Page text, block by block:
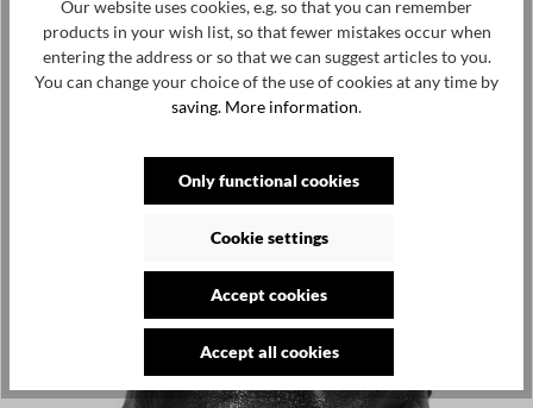
Our website uses cookies, e.g. so that you can remember
products in your wish list, so that fewer mistakes occur when
entering the address or so that we can suggest articles to you.
You can change your choice of the use of cookies at any time by
saving. More information.
Only functional cookies
Cookie settings
Accept cookies
Accept all cookies